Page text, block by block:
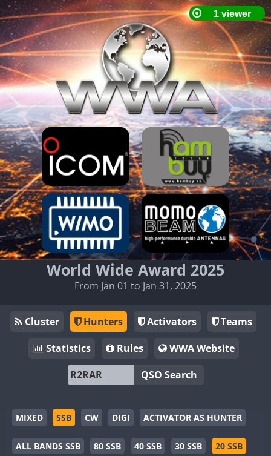
World Wide Award 2025
From Jan 01 to Jan 31, 2025
Cluster Hunters Activators
Teams
Statistics
Rules
WWA Website
QSO Search
MIXED SSB CW DIGI ACTIVATOR AS HUNTER
ALL BANDS SSB 80 SSB 40 SSB 30 SSB
20 SSB